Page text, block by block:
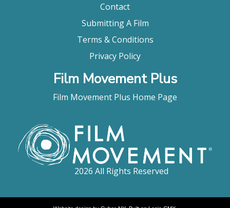
Contact
Submitting A Film
Terms & Conditions
Privacy Policy
Film Movement Plus
Film Movement Plus Home Page
2026 All Rights Reserved